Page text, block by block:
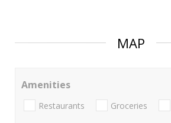
MAP
Amenities
Restaurants Groceries